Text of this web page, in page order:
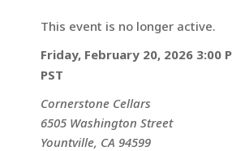
This event is no longer active.
Friday, February 20, 2026 3:00
PST
Cornerstone Cellars
6505 Washington Street
Yountville, CA 94599